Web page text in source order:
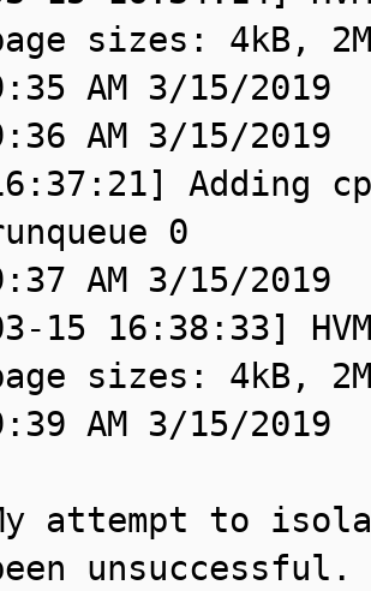
sizes: 4kB,
AM 3/15/2019
AM 3/15/2019
Adding
0
AM 3/15/2019
15 16:38:33]
sizes: 4kB,
AM 3/15/2019
attempt to